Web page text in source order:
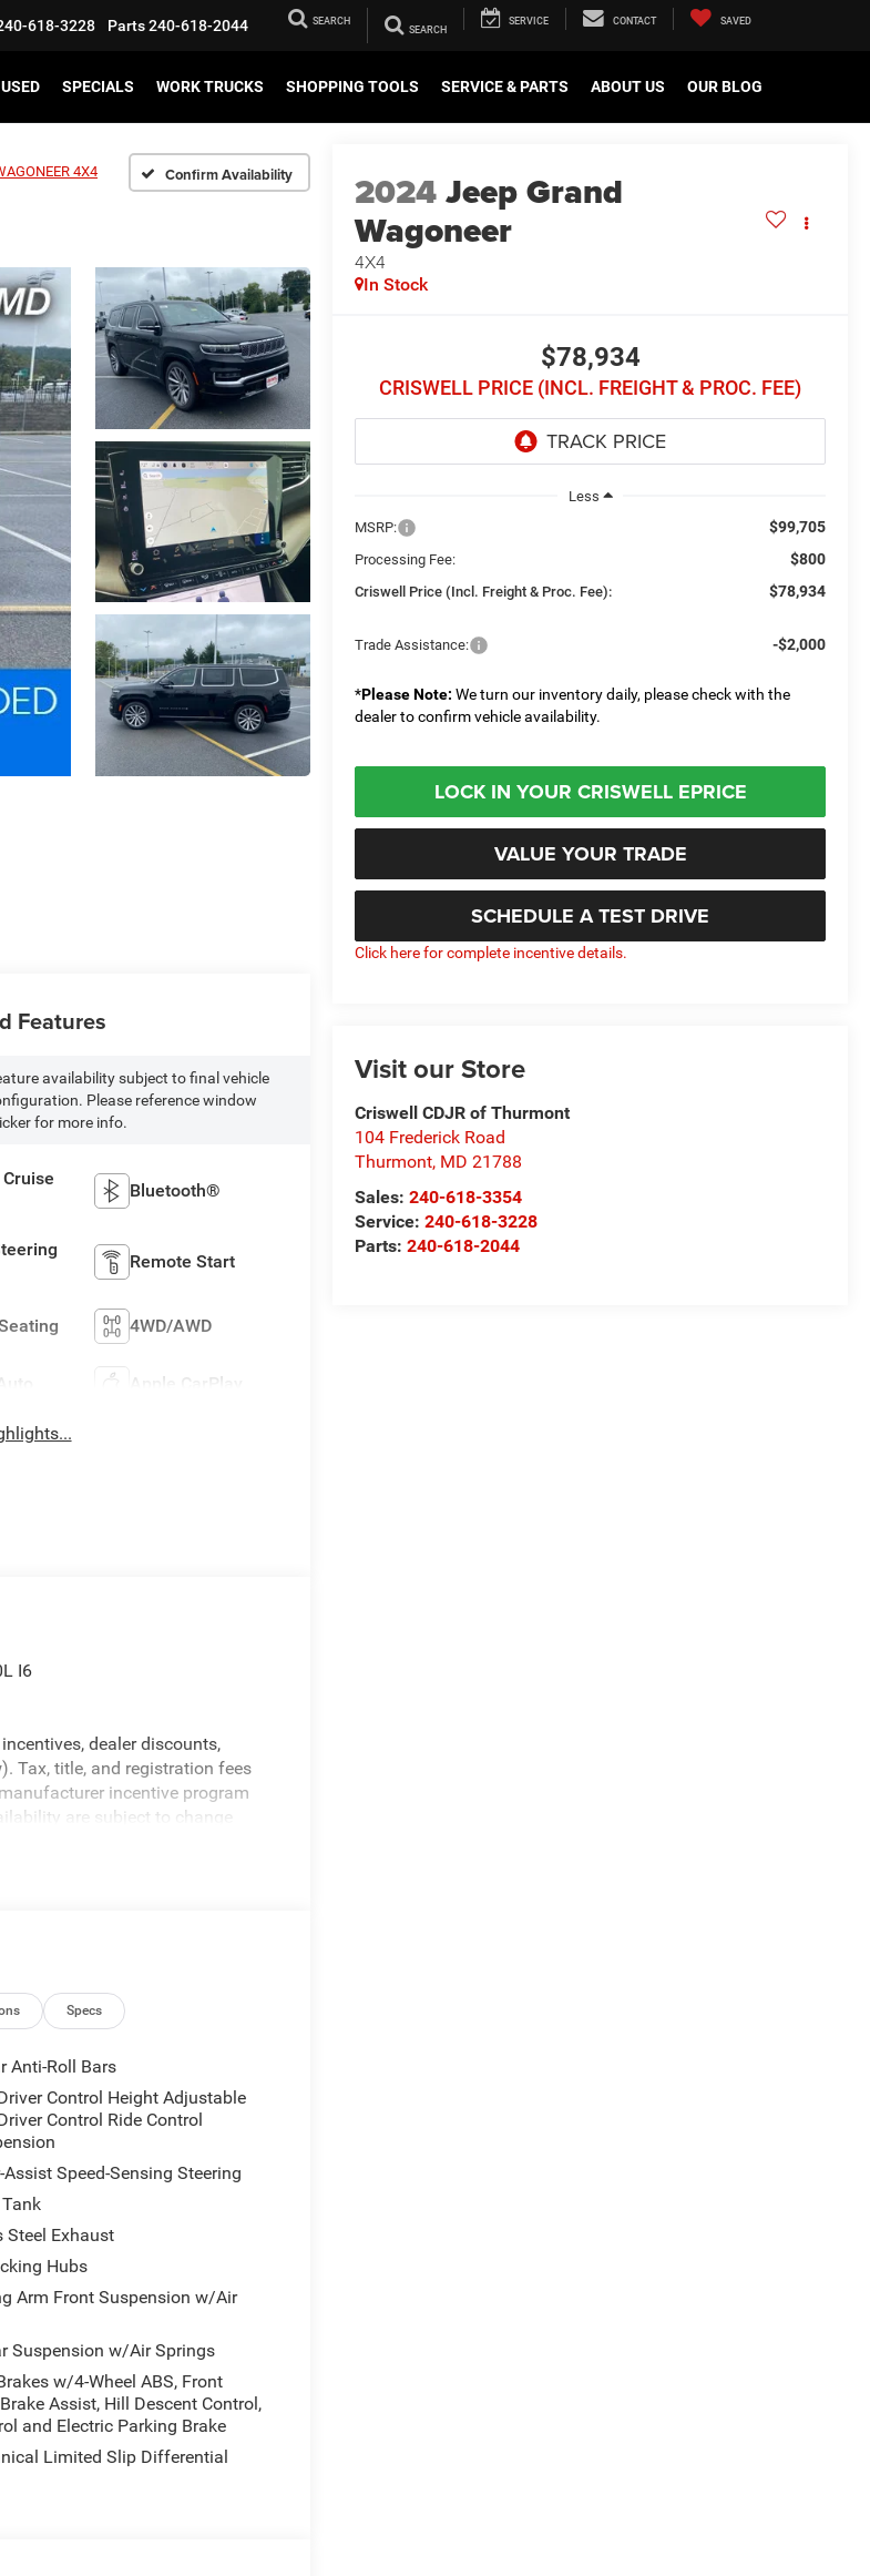
618-3228 Parts240-618-2044 SEARCH SERVICE CONTACT SAVED
USED SPECIALS WORK TRUCKS SHOPPING TOOLS SERVICE & PARTS ABOUT US OUR BLOG
4X4 Confirm Availability 2024Jeep Grand
Wagoneer
4X4
In Stock
$78,934
CRISWELL PRICE (INCL. FREIGHT & PROC. FEE)
Less
MSRP:
$99,705
Processing Fee: $800
Criswell Price (Incl. Freight & Proc. Fee): $78,934
Trade Assistance: -$2,000
*Please Note: We turn our inventory daily, please check with the
dealer to confirm vehicle availability.
LOCK IN YOUR CRISWELL EPRICE
VALUE YOUR TRADE
SCHEDULE A TEST DRIVE
Click here for complete incentive details.
Visit our Store
Criswell CDJR of Thurmont
104 Frederick Road
Thurmont, MD 21788
Sales:240-618-3354
Service:240-618-3228
Parts:240-618-2044
Features
availability subject to final vehicle
Please reference window
for more info.
Bluetooth®
Remote Start
4WD/AWD
Apple CarPlay
I6
dealer discounts,
Tax, title, and registration fees
incentive program
are subject to change
please verify options and price
Specs
Anti-Roll Bars
Control Height Adjustable
Control Ride Control
Speed-Sensing Steering
Steel Exhaust
Hubs
Arm Front Suspension w/Air
Suspension w/Air Springs
w/4-Wheel ABS, Front
Assist, Hill Descent Control,
and Electric Parking Brake
Limited Slip Differential